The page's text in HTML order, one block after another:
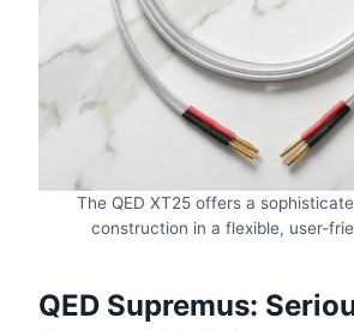
The QED XT25 offers a
construction in a flexible, user-
QED Supremus: